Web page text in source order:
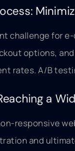
challenge for
options,
rates. A/B
a
responsive
and